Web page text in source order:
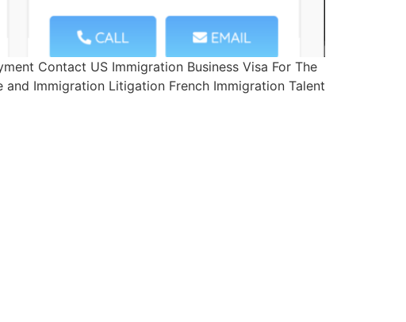
Contact US Immigration Business Visa For The
Immigration Litigation French Immigration Talent